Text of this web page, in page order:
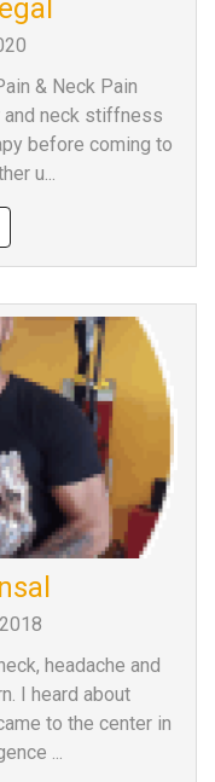
& Neck Pain
and neck stiffness
before coming to
u...
headache and
I heard about
to the center in
...